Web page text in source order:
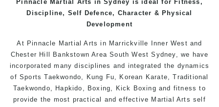
Pinnacle Martial Arts in Sydney is ideal for Fitness,
Discipline, Self Defence, Character & Physical
Development
At Pinnacle Martial Arts in Marrickville Inner West and
Chester Hill
Bankstown Area South West Sydney , we have
incorporated many disciplines and integrated the dynamics
of Sports Taekwondo,
Kung Fu , Korean Karate, Traditional
Taekwondo , Hapkido, Boxing , Kick Boxing and fitness to
provide the most practical and effective Martial Arts self